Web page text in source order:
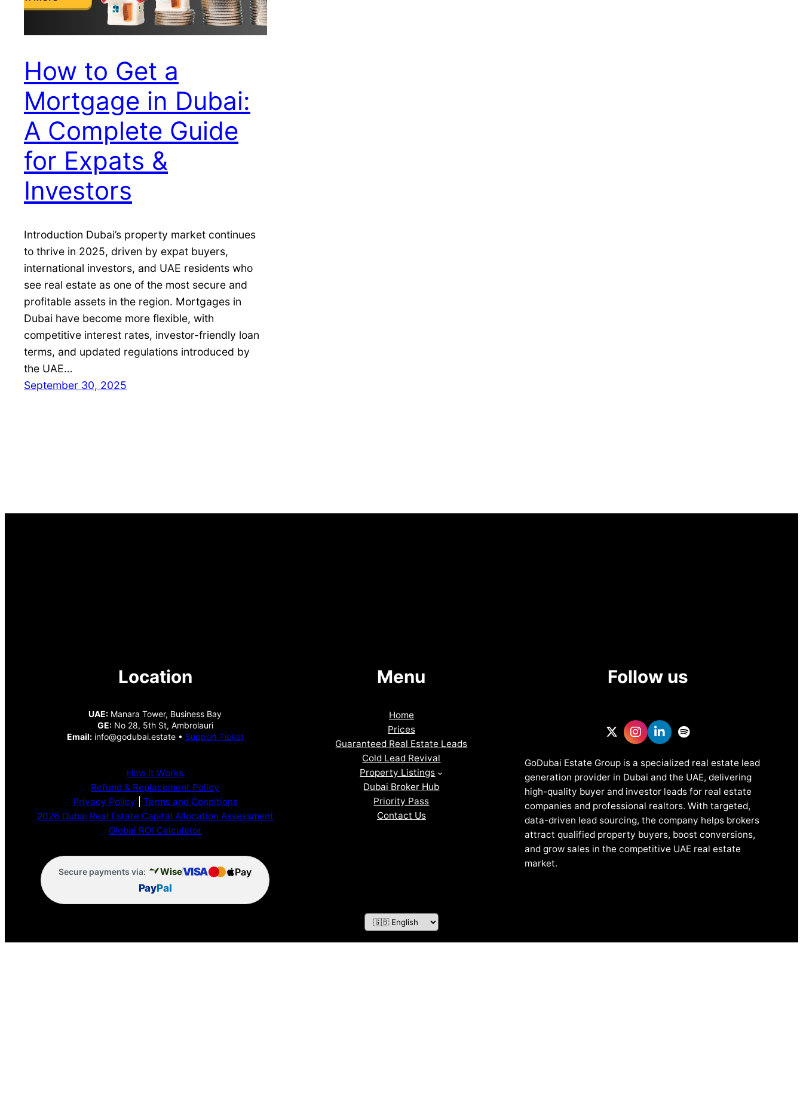
How to Get a
Mortgage in Dubai:
A Complete Guide
for Expats &
Investors
Introduction Dubai’s property market continues
to thrive in 2025, driven by expat buyers,
international investors, and UAE residents who
see real estate as one of the most secure and
profitable assets in the region. Mortgages in
Dubai have become more flexible, with
competitive interest rates, investor-friendly loan
terms, and updated regulations introduced by
the UAE…
September 30, 2025
Location
UAE: Manara Tower, Business Bay
GE:No 28, 5th St, Ambrolauri
Email:info@godubai.estate • Support Ticket
How It Works
Refund & Replacement Policy
Privacy Policy
Terms and Conditions
2026 Dubai Real Estate Capital Allocation Assessment
Global ROI Calculator
Secure payments via: WiseVISA
Pay
PayPal
Menu
Home
Prices
Guaranteed Real Estate Leads
Cold Lead Revival
Property Listings
Dubai Broker Hub
Priority Pass
Contact Us
Follow us
GoDubai Estate Group is a specialized real estate lead
generation provider in Dubai and the UAE, delivering
high-quality buyer and investor leads for real estate
companies and professional realtors. With targeted,
data-driven lead sourcing, the company helps brokers
attract qualified property buyers, boost conversions,
and grow sales in the competitive UAE real estate
market.